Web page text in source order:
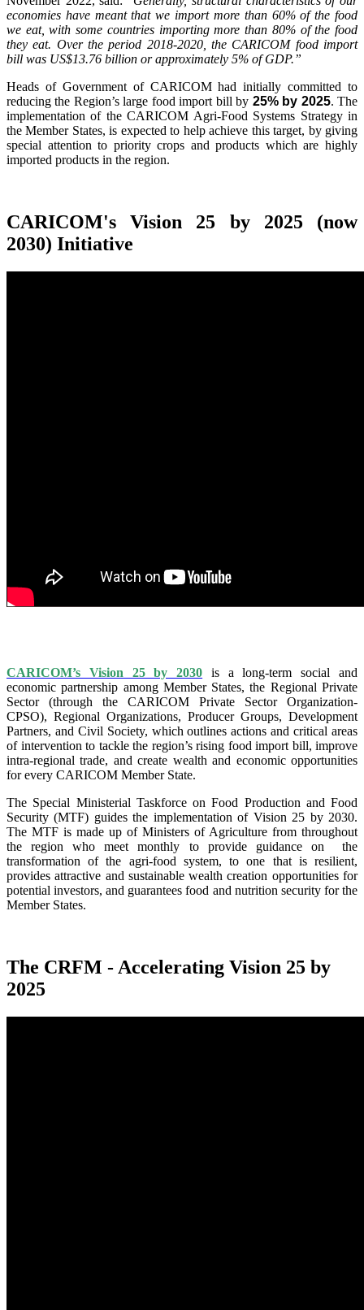
economies have meant that we import more than 60% of the food
we eat, with some countries importing more than 80% of the food
they eat. Over the period 2018-2020, the CARICOM food import
bill was US$13.76 billion or approximately 5% of GDP.”
Heads of Government of CARICOM had initially committed to
reducing the Region’s large food import bill by 25% by 2025. The
implementation of the CARICOM Agri-Food Systems Strategy in
the Member States, is expected to help achieve this target, by giving
special attention to priority crops and products which are highly
imported products in the region.
CARICOM's Vision 25 by 2025 (now
2030) Initiative
CARICOM’s Vision 25 by 2030 is a long-term social and
economic partnership among Member States, the Regional Private
Sector (through the CARICOM Private Sector Organization-
CPSO), Regional Organizations, Producer Groups, Development
Partners, and Civil Society, which outlines actions and critical areas
of intervention to tackle the region’s rising food import bill, improve
intra-regional trade, and create wealth and economic opportunities
for every CARICOM Member State.
The Special Ministerial Taskforce on Food Production and Food
Security (MTF) guides the implementation of Vision 25 by 2030.
The MTF is made up of Ministers of Agriculture from throughout
the region who meet monthly to provide guidance on the
transformation of the agri-food system, to one that is resilient,
provides attractive and sustainable wealth creation opportunities for
potential investors, and guarantees food and nutrition security for the
Member States.
The CRFM - Accelerating Vision 25 by
2025